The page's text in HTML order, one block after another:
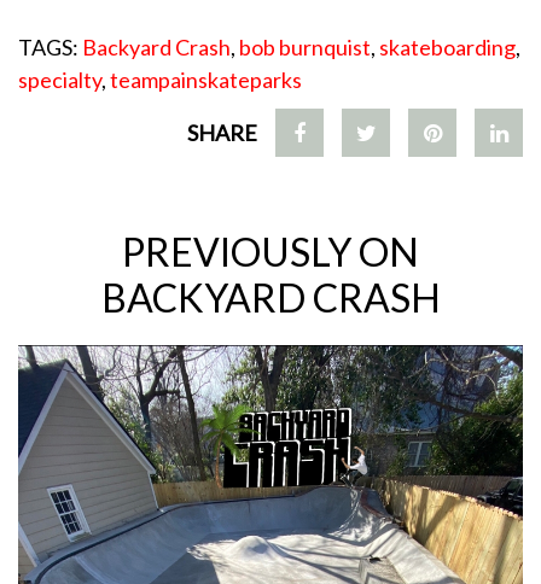
TAGS: Backyard Crash, bob burnquist, skateboarding,
specialty,teampainskateparks
SHARE
PREVIOUSLY ON
BACKYARD CRASH